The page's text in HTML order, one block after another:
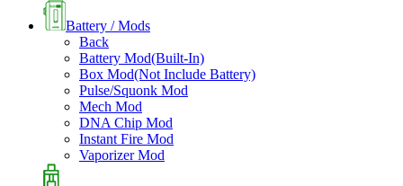
Battery / Mods
Back
Battery Mod(Built-In)
Box Mod(Not Include Battery)
Pulse/Squonk Mod
Mech Mod
DNA Chip Mod
Instant Fire Mod
Vaporizer Mod